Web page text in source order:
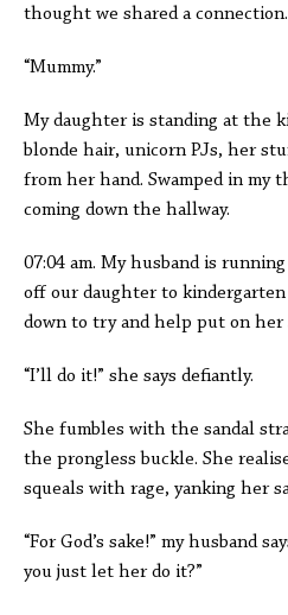
thought we shared a connection.
“Mummy.”
My daughter is standing at the
blonde hair, unicorn PJs, her
from her hand. Swamped in my
coming down the hallway.
07:04 am. My husband is
off our daughter to
down to try and help put on her
“I’ll do it!” she says defiantly.
She fumbles with the sandal
the prongless buckle. She
squeals with rage, yanking her
“For God’s sake!” my husband
you just let her do it?”